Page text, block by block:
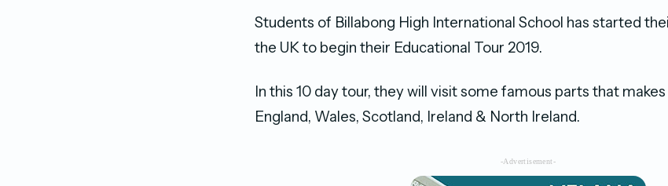
Students of Billabong High International School has started
the UK to begin their Educational Tour 2019.
In this 10 day tour, they will visit some famous parts that makes
England, Wales, Scotland, Ireland & North Ireland.
-Advertisement-